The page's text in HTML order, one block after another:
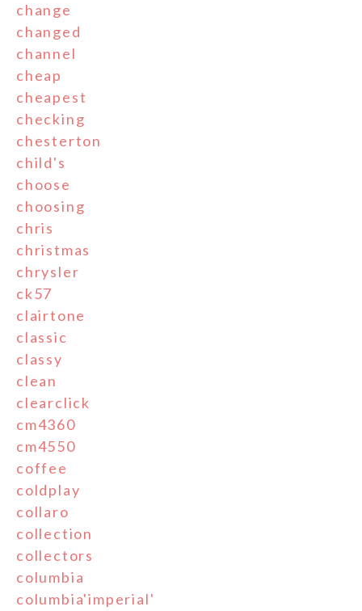
change
changed
channel
cheap
cheapest
checking
chesterton
child's
choose
choosing
chris
christmas
chrysler
ck57
clairtone
classic
classy
clean
clearclick
cm4360
cm4550
coffee
coldplay
collaro
collection
collectors
columbia
columbia'imperial'